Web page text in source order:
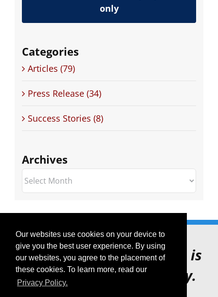
Our websites use cookies on your device to
give you the best user experience. By using
our websites, you agree to the placement of
these cookies. To learn more, read our
Privacy Policy.
only
Categories
Articles (79)
Press Release (34)
Success Stories (8)
Archives
Archives
Voice XML Forum website is
for archive purposes only.